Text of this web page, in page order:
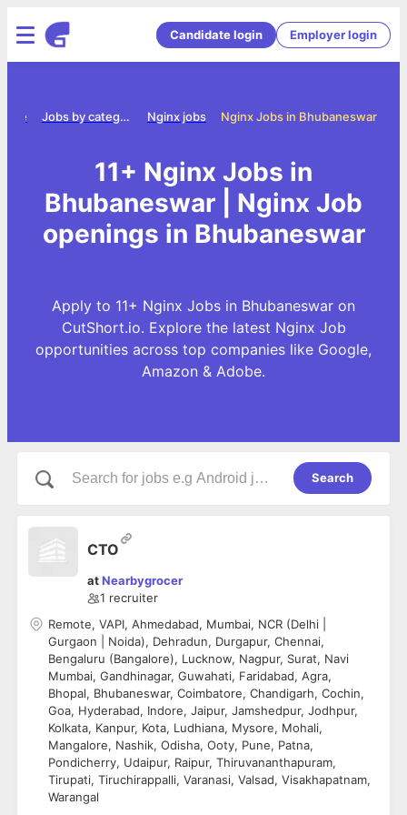
Candidate login Employer login
Nginx Jobs in Bhubaneswar
Nginx jobs
Jobs by category
11+ Nginx Jobs in
Bhubaneswar | Nginx Job
openings in Bhubaneswar
Apply to 11+ Nginx Jobs in Bhubaneswar on
CutShort.io. Explore the latest Nginx Job
opportunities across top companies like Google,
Amazon & Adobe.
Search
CTO
atNearbygrocer
1 recruiter
Remote, VAPI, Ahmedabad, Mumbai, NCR (Delhi |
Gurgaon | Noida), Dehradun, Durgapur, Chennai,
Bengaluru (Bangalore), Lucknow, Nagpur, Surat, Navi
Mumbai, Gandhinagar, Guwahati, Faridabad, Agra,
Bhopal, Bhubaneswar, Coimbatore, Chandigarh, Cochin,
Goa, Hyderabad, Indore, Jaipur, Jamshedpur, Jodhpur,
Kolkata, Kanpur, Kota, Ludhiana, Mysore, Mohali,
Mangalore, Nashik, Odisha, Ooty, Pune, Patna,
Pondicherry, Udaipur, Raipur, Thiruvananthapuram,
Tirupati, Tiruchirappalli, Varanasi, Valsad, Visakhapatnam,
Warangal